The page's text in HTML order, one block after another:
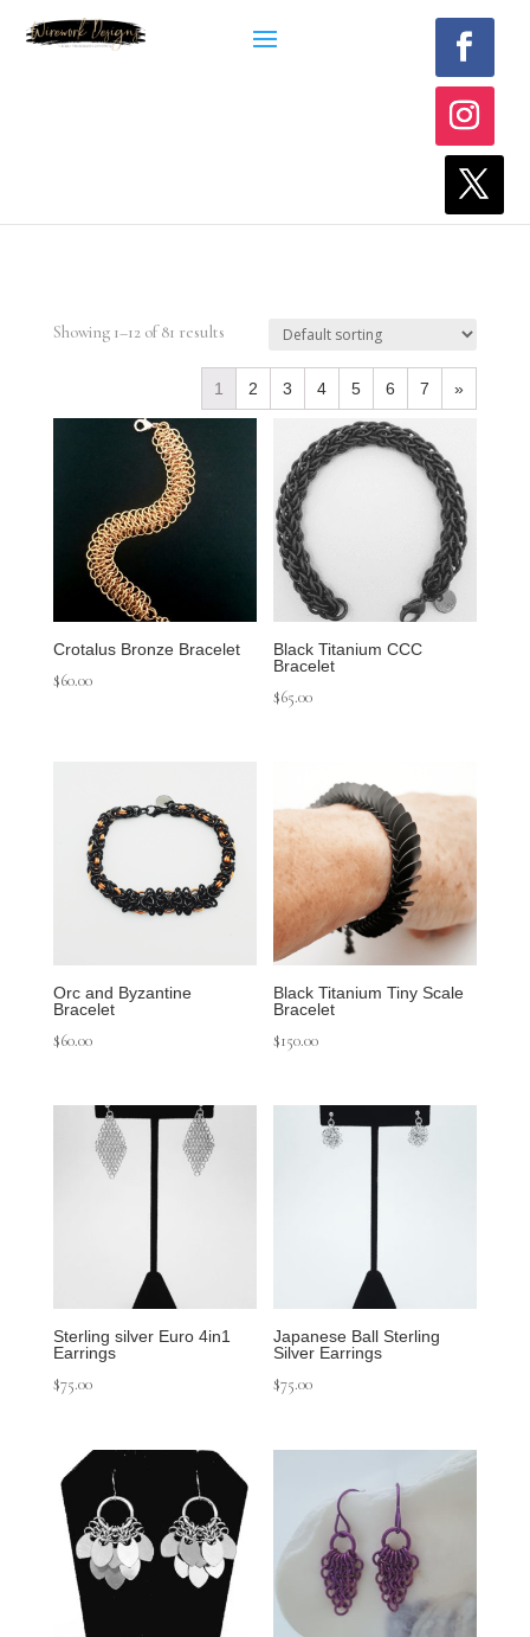
Showing 1–12 of 81 results
1 2 3 4 5 6 7 »
Crotalus Bronze Bracelet
$60.00
Black Titanium CCC
Bracelet
$65.00
Orc and Byzantine
Bracelet
$60.00
Black Titanium Tiny Scale
Bracelet
$150.00
Sterling silver Euro 4in1
Earrings
$75.00
Japanese Ball Sterling
Silver Earrings
$75.00